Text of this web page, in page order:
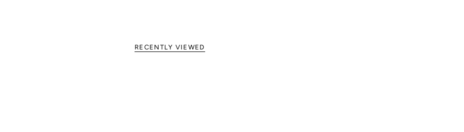
RECENTLY VIEWED